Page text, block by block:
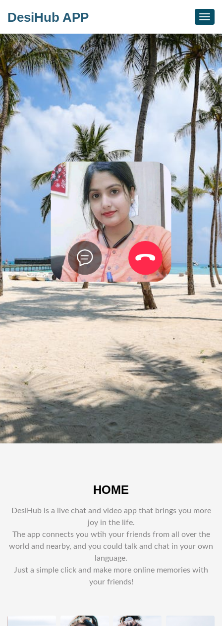
DesiHub APP
HOME
DesiHub is a live chat and video app that brings you more
joy in the life.
The app connects you wtih your friends from all over the
world and nearby, and you could talk and chat in your own
language.
Just a simple click and make more online memories with
your friends!